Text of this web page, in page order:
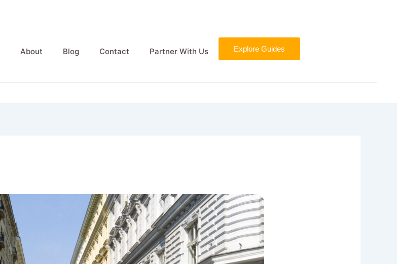
About Blog Contact Partner With Us Explore Guides